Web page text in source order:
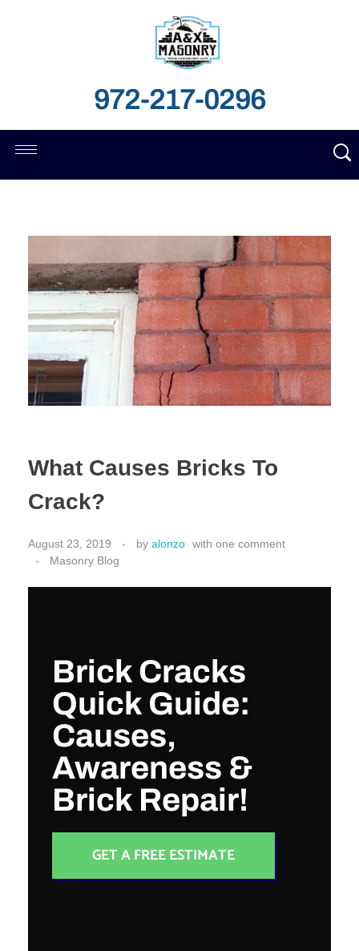
972-217-0296
What Causes Bricks To
Crack?
August 23, 2019 by alonzo with one comment
Masonry Blog
Brick Cracks
Quick Guide:
Causes,
Awareness &
Brick Repair!
GET A FREE ESTIMATE